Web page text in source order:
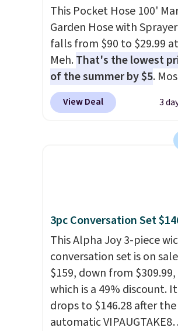
This Pocket Hose 100'
Garden Hose with Sprayer
falls from $90 to $29.99 at
Meh.That's the lowest
of the summer by $5.
stores charge around $90.
designed to be
more manageable to
the $9.99 shipping option,
use code BDFREE at
View Deal 3
3pc Conversation Set
This Alpha Joy 3-piece
conversation set is on
$159, down from $309.99,
which is a 49% discount. It
drops to $146.28 after the
automatic VIPAUGTAKE8